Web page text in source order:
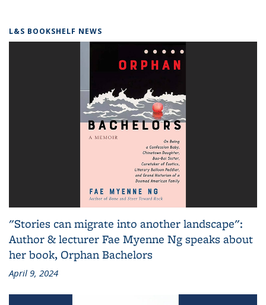
L&S BOOKSHELF NEWS
"Stories can migrate into another landscape":
Author & lecturer Fae Myenne Ng speaks about
her book, Orphan Bachelors
April 9, 2024